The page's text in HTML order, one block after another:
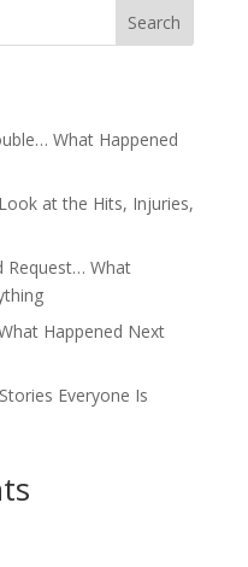
Search
What Happened
at the Hits, Injuries,
Request… What
Happened Next
Everyone Is